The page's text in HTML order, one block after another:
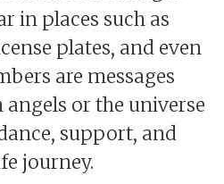
in places such as
plates, and even
are messages
or the universe
support, and
journey.